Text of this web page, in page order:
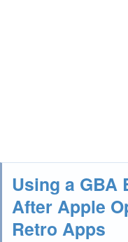
Using a GBA
After Apple
Retro Apps